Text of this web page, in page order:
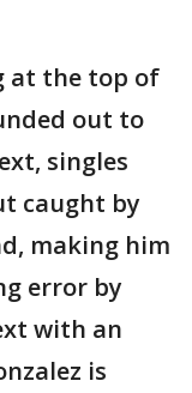
at the top of
out to
singles
caught by
making him
error by
with an
is